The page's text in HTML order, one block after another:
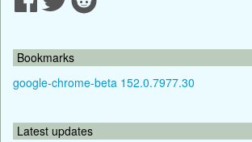
Bookmarks
google-chrome-beta 152.0.7977.30
Latest updates